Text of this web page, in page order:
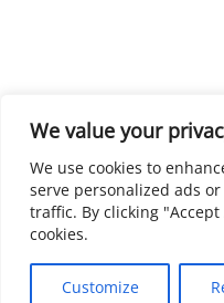
We value your
We use cookies to
serve personalized ads
traffic. By clicking
cookies.
Customize